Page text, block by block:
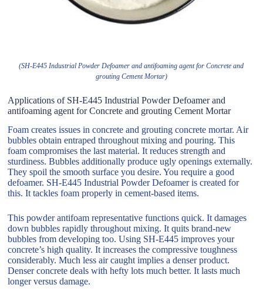
(SH-E445 Industrial Powder Defoamer and antifoaming agent for Concrete and
grouting Cement Mortar)
Applications of SH-E445 Industrial Powder Defoamer and
antifoaming agent for Concrete and grouting Cement Mortar
Foam creates issues in concrete and grouting concrete mortar. Air
bubbles obtain entraped throughout mixing and pouring. This
foam compromises the last material. It reduces strength and
sturdiness. Bubbles additionally produce ugly openings externally.
They spoil the smooth surface you desire. You require a good
defoamer. SH-E445 Industrial Powder Defoamer is created for
this. It tackles foam properly in cement-based items.
This powder antifoam representative functions quick. It damages
down bubbles rapidly throughout mixing. It quits brand-new
bubbles from developing too. Using SH-E445 improves your
concrete’s high quality. It increases the compressive toughness
considerably. Much less air caught implies a denser product.
Denser concrete deals with hefty lots much better. It lasts much
longer versus damage.